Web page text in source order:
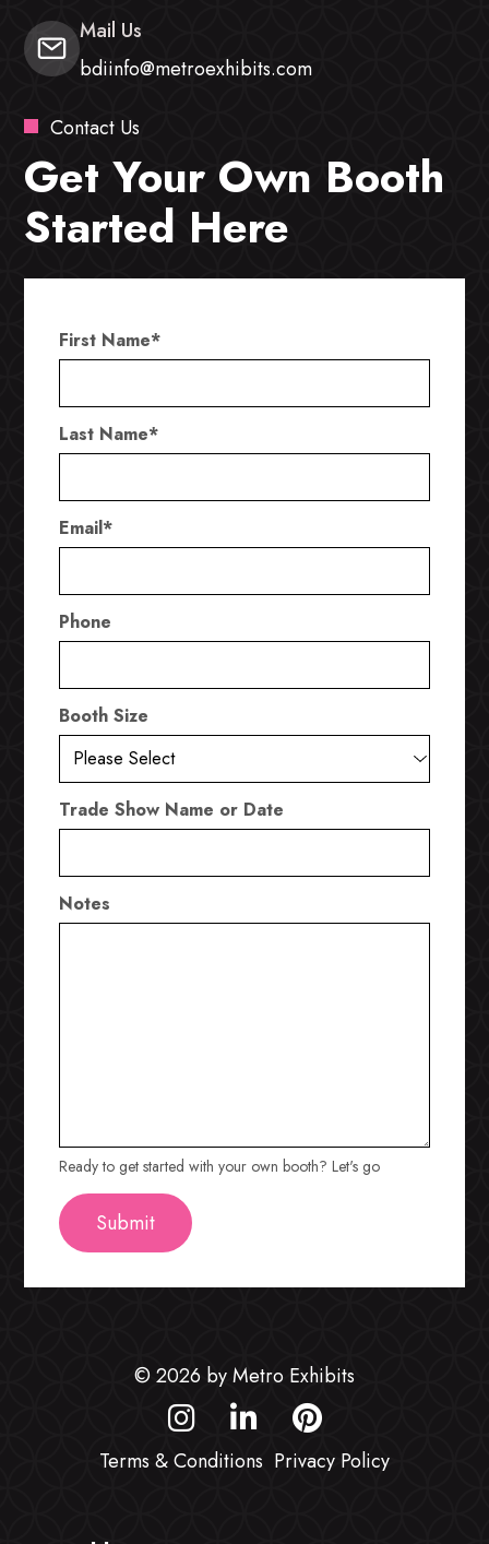
Mail Us
bdiinfo@metroexhibits.com
Contact Us
Get Your Own Booth
Started Here
First Name*
Last Name*
Email*
Phone
Booth Size
Trade Show Name or Date
Notes
Ready to get started with your own booth? Let's go
© 2026 by Metro Exhibits
Terms & Conditions Privacy Policy